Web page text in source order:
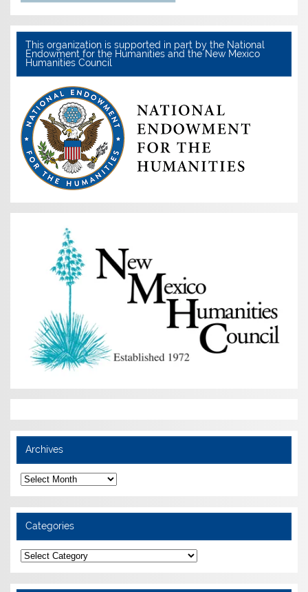
This organization is supported in part by the National
Endowment for the Humanities and the New Mexico
Humanities Council
Archives
Archives
Categories
Categories